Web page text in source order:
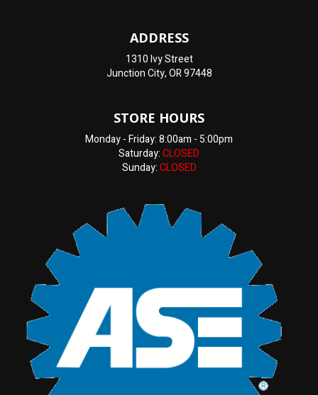
ADDRESS
1310 Ivy Street
Junction City, OR 97448
STORE HOURS
Monday - Friday: 8:00am - 5:00pm
Saturday:CLOSED
Sunday:CLOSED